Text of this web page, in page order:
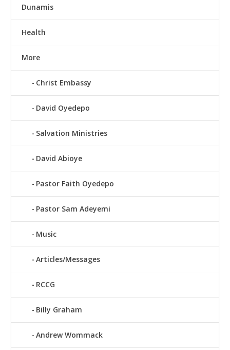
Dunamis
Health
More
Christ Embassy
David Oyedepo
Salvation Ministries
David Abioye
Pastor Faith Oyedepo
Pastor Sam Adeyemi
Music
Articles/Messages
RCCG
Billy Graham
Andrew Wommack